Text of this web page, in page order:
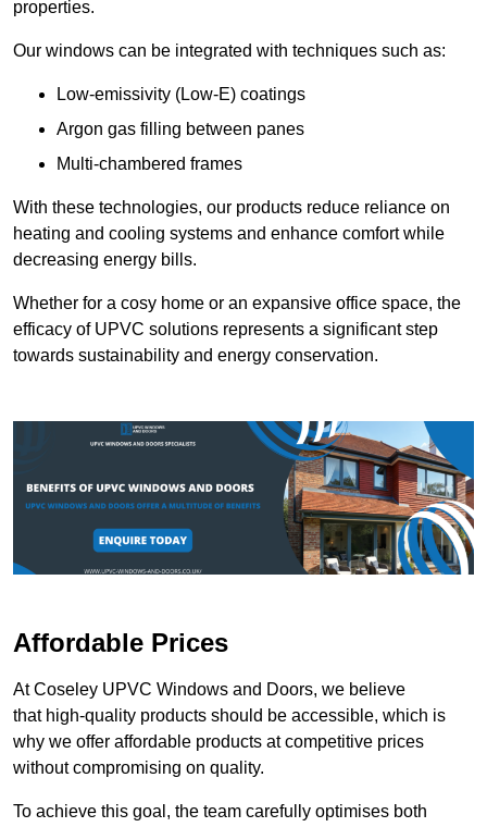
properties.
Our windows can be integrated with techniques such as:
Low-emissivity (Low-E) coatings
Argon gas filling between panes
Multi-chambered frames
With these technologies, our products reduce reliance on
heating and cooling systems and enhance comfort while
decreasing energy bills.
Whether for a cosy home or an expansive office space, the
efficacy of UPVC solutions represents a significant step
towards sustainability and energy conservation.
Affordable Prices
At Coseley UPVC Windows and Doors, we believe
that high-quality products should be accessible, which is
why we offer affordable products at competitive prices
without compromising on quality.
To achieve this goal, the team carefully optimises both